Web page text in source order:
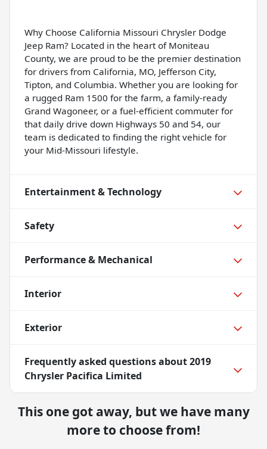
Why Choose California Missouri Chrysler Dodge
Jeep Ram? Located in the heart of Moniteau
County, we are proud to be the premier destination
for drivers from California, MO, Jefferson City,
Tipton, and Columbia. Whether you are looking for
a rugged Ram 1500 for the farm, a family-ready
Grand Wagoneer, or a fuel-efficient commuter for
that daily drive down Highways 50 and 54, our
team is dedicated to finding the right vehicle for
your Mid-Missouri lifestyle.
Entertainment & Technology
Safety
Performance & Mechanical
Interior
Exterior
Frequently asked questions about2019
Chrysler Pacifica Limited
This one got away, but we have many
more to choose from!